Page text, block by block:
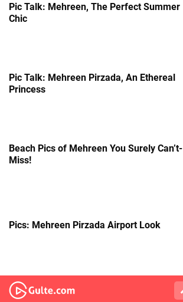
Pic Talk: Mehreen, The Perfect Summer
Chic
Pic Talk: Mehreen Pirzada, An Ethereal
Princess
Beach Pics of Mehreen You Surely Can’t-
Miss!
Pics: Mehreen Pirzada Airport Look